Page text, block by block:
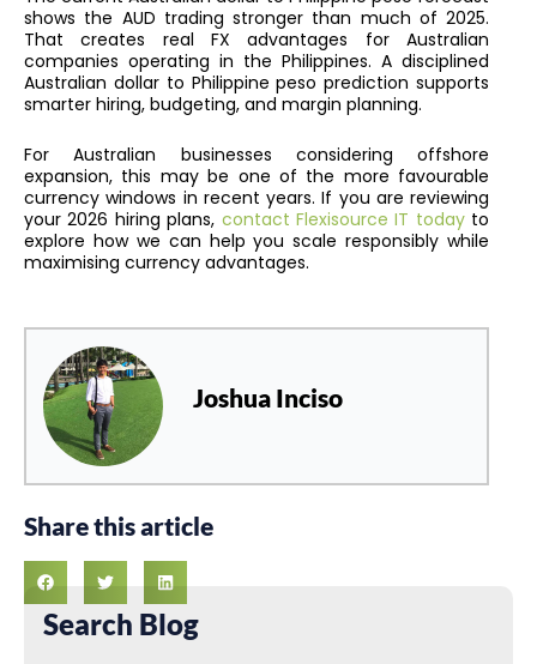
shows the AUD trading stronger than much of 2025.
That creates real FX advantages for Australian
companies operating in the Philippines. A disciplined
Australian dollar to Philippine peso prediction supports
smarter hiring, budgeting, and margin planning.
For Australian businesses considering offshore
expansion, this may be one of the more favourable
currency windows in recent years. If you are reviewing
your 2026 hiring plans, contact Flexisource IT todayto
explore how we can help you scale responsibly while
maximising currency advantages.
Joshua Inciso
Share this article
Search Blog